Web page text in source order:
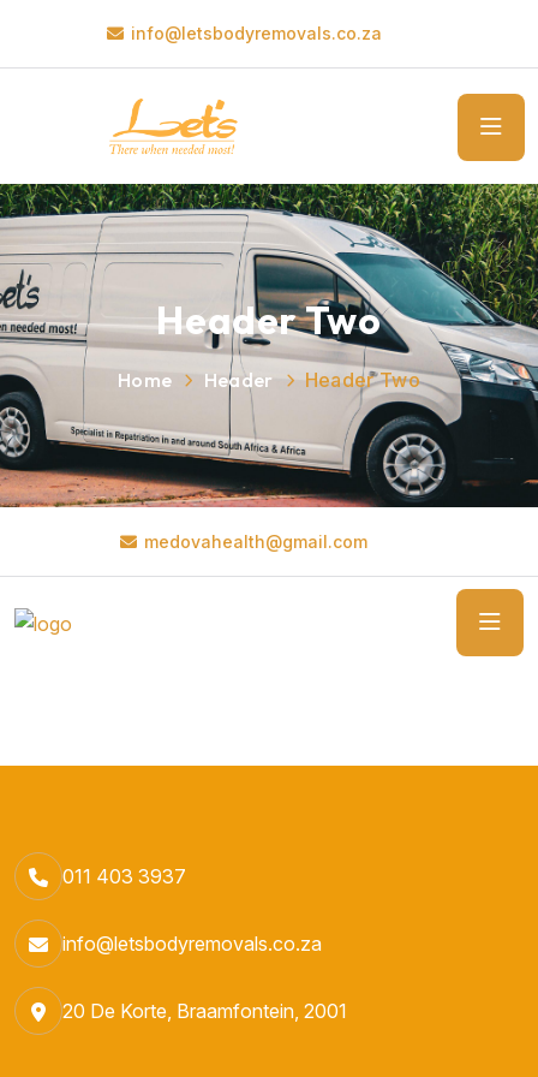
info@letsbodyremovals.co.za
Header Two
Home Header Header Two
medovahealth@gmail.com
011 403 3937
info@letsbodyremovals.co.za
20 De Korte, Braamfontein, 2001